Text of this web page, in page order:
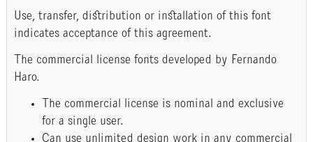
Use, transfer, distribution or installation of this font
indicates acceptance of this agreement.
The commercial license fonts developed by Fernando
Haro.
The commercial license is nominal and exclusive
for a single user.
Can use unlimited design work in any commercial